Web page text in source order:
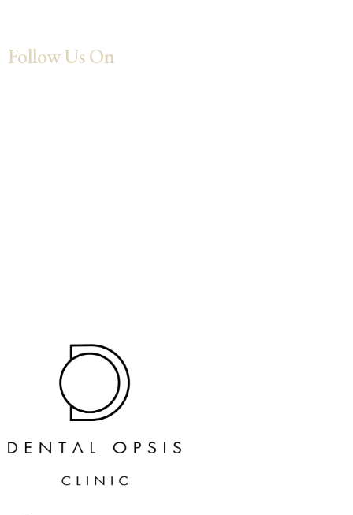
Follow Us On